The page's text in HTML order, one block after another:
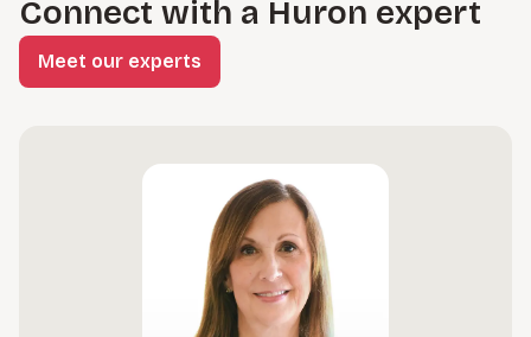
Connect with a Huron expert
Meet our experts